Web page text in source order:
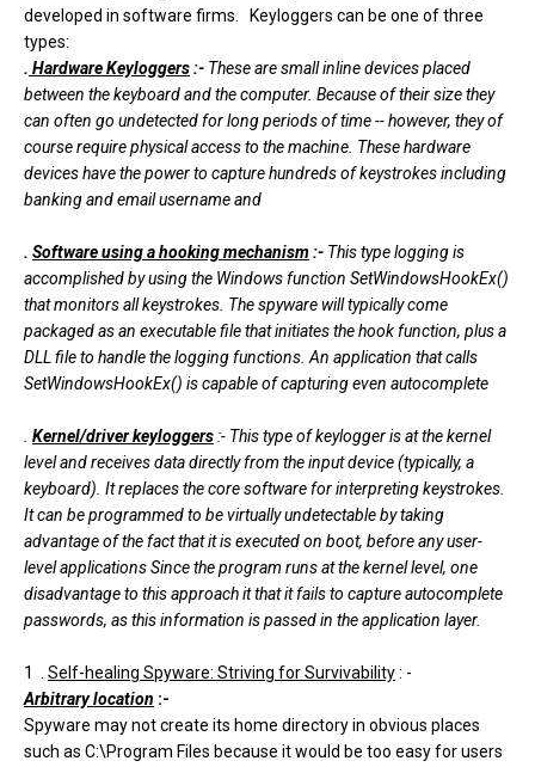
developed in software firms. Keyloggers can be one of three
types:
. Hardware Keyloggers:- These are small inline devices placed
between the keyboard and the computer. Because of their size they
can often go undetected for long periods of time -- however, they of
course require physical access to the machine. These hardware
devices have the power to capture hundreds of keystrokes including
banking and email username and
. Software using a hooking mechanism:- This type logging is
accomplished by using the Windows function SetWindowsHookEx()
that monitors all keystrokes. The spyware will typically come
packaged as an executable file that initiates the hook function, plus a
DLL file to handle the logging functions. An application that calls
SetWindowsHookEx() is capable of capturing even autocomplete
Kernel/driver keyloggers :- This type of keylogger is at the kernel
level and receives data directly from the input device (typically, a
keyboard). It replaces the core software for interpreting keystrokes.
It can be programmed to be virtually undetectable by taking
advantage of the fact that it is executed on boot, before any user-
level applications Since the program runs at the kernel level, one
disadvantage to this approach it that it fails to capture autocomplete
passwords, as this information is passed in the application layer.
1 . Self-healing Spyware: Striving for Survivability: -
Arbitrary location :-
Spyware may not create its home directory in obvious places
such as C:\Program Files because it would be too easy for users